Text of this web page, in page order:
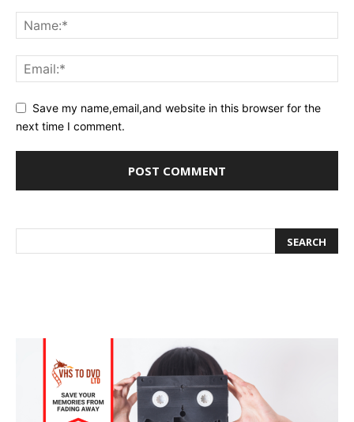
Save my name,email,and website in this browser for the
next time I comment.